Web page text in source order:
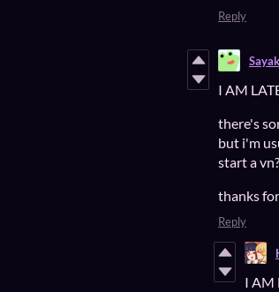
Reply
I AM
there's
but i'm
start a
thanks
Reply
I AM